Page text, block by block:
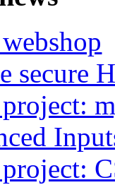
secure